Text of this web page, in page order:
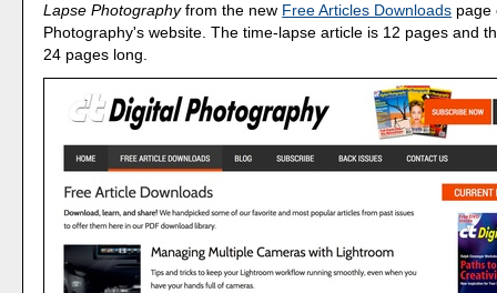
Lapse Photographyfrom the new Free Articles Downloads page
Photography's website. The time-lapse article is 12 pages and
24 pages long.